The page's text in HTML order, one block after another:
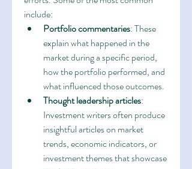
include:
Portfolio commentaries: These
explain what happened in the
market during a specific period,
how the portfolio performed, and
what influenced those outcomes.
Thought leadership articles:
Investment writers often produce
insightful articles on market
trends, economic indicators, or
investment themes that showcase